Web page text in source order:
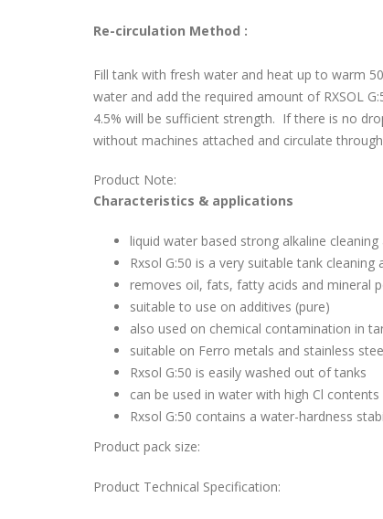
Re-circulation Method :
Fill tank with fresh water and heat up to warm
water and add the required amount of RXSOL
4.5% will be sufficient strength. If there is no
without machines attached and circulate
Product Note:
Characteristics & applications
liquid water based strong alkaline cleaning
Rxsol G:50 is a very suitable tank cleaning
removes oil, fats, fatty acids and mineral
suitable to use on additives (pure)
also used on chemical contamination in
suitable on Ferro metals and stainless
Rxsol G:50 is easily washed out of tanks
can be used in water with high Cl contents
Rxsol G:50 contains a water-hardness
Product pack size:
Product Technical Specification: